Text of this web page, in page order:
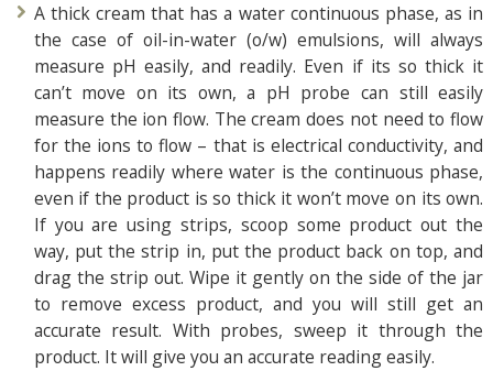
A thick cream that has a water continuous phase, as in
the case of oil-in-water (o/w) emulsions, will always
measure pH easily, and readily. Even if its so thick it
can’t move on its own, a pH probe can still easily
measure the ion flow. The cream does not need to flow
for the ions to flow – that is electrical conductivity, and
happens readily where water is the continuous phase,
even if the product is so thick it won’t move on its own.
If you are using strips, scoop some product out the
way, put the strip in, put the product back on top, and
drag the strip out. Wipe it gently on the side of the jar
to remove excess product, and you will still get an
accurate result. With probes, sweep it through the
product. It will give you an accurate reading easily.